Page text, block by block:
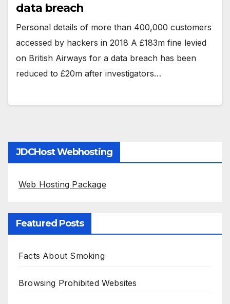
data breach
Personal details of more than 400,000 customers
accessed by hackers in 2018 A £183m fine levied
on British Airways for a data breach has been
reduced to £20m after investigators…
JDCHost Webhosting
Web Hosting Package
Featured Posts
Facts About Smoking
Browsing Prohibited Websites